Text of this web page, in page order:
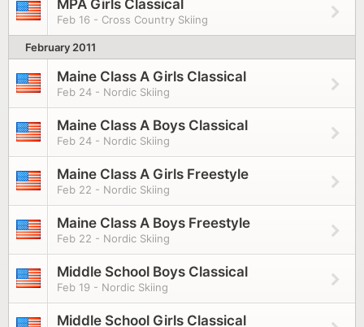
MPA Girls Classical
Feb 16 - Cross Country Skiing
February 2011
Maine Class A Girls Classical
Feb 24 - Nordic Skiing
Maine Class A Boys Classical
Feb 24 - Nordic Skiing
Maine Class A Girls Freestyle
Feb 22 - Nordic Skiing
Maine Class A Boys Freestyle
Feb 22 - Nordic Skiing
Middle School Boys Classical
Feb 19 - Nordic Skiing
Middle School Girls Classical